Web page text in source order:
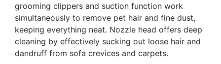
grooming clippers and suction function work
simultaneously to remove pet hair and fine dust,
keeping everything neat. Nozzle head offers deep
cleaning by effectively sucking out loose hair and
dandruff from sofa crevices and carpets.